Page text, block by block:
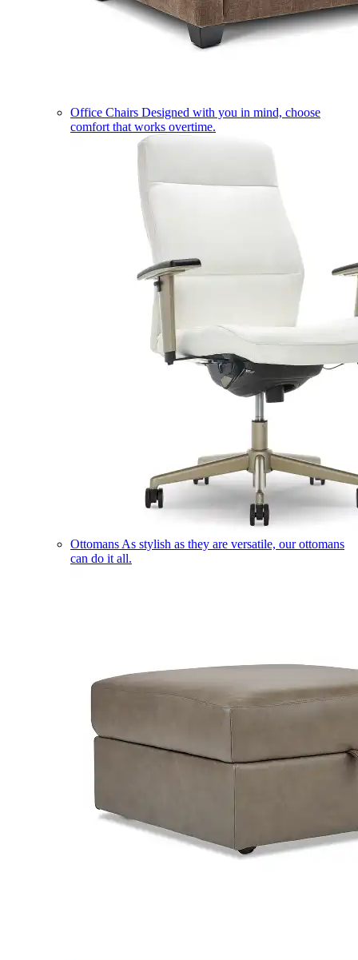
Office Chairs Designed with you in mind, choose
comfort that works overtime.
Ottomans As stylish as they are versatile, our ottomans
can do it all.